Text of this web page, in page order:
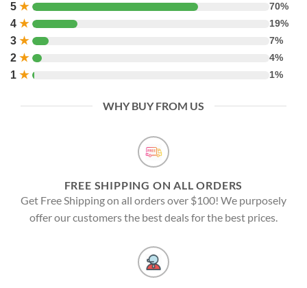
5 ★ 70%
4 ★ 19%
3 ★ 7%
2 ★ 4%
1 ★ 1%
WHY BUY FROM US
FREE SHIPPING ON ALL ORDERS
Get Free Shipping on all orders over $100! We purposely
offer our customers the best deals for the best prices.